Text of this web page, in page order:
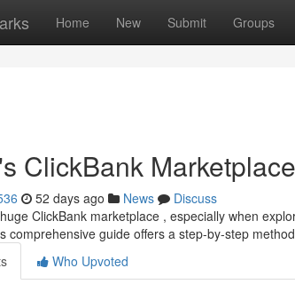
Home New Submit Groups
ClickBank
52 days ago News
Discuss
ClickBank marketplace , especially when
comprehensive guide offers a step-by-step
Who Upvoted